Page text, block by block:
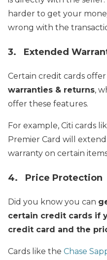
harder to get your
wrong with the
3. Extended
Certain credit cards
warranties & returns,
offer these features.
For example, Citi cards
Premier Card will
warranty on certain
4. Price Protection
Did you know you can
certain credit cards if
credit card and the
Cards like the Chase